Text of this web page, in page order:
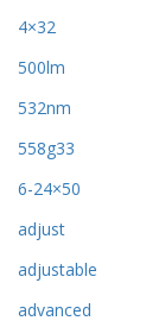
4×32
500lm
532nm
558g33
6-24×50
adjust
adjustable
advanced